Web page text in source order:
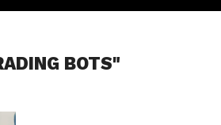
BOTS"